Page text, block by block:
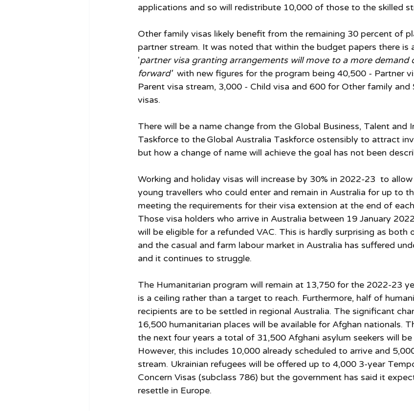
applications and so will redistribute 10,000 of those to the skilled
Other family visas likely benefit from the remaining 30 percent of
partner stream. It was noted that within the budget papers there is
'partner visa granting arrangements will move to a more demand
forward' with new figures for the program being 40,500 - Partner
Parent visa stream, 3,000 - Child visa and 600 for Other family and
visas.
There will be a name change from the Global Business, Talent and
Taskforce to the Global Australia Taskforce ostensibly to attract
but how a change of name will achieve the goal has not been
Working and holiday visas will increase by 30% in 2022-23  to
young travellers who could enter and remain in Australia for up to
meeting the requirements for their visa extension at the end of
Those visa holders who arrive in Australia between 19 January
will be eligible for a refunded VAC. This is hardly surprising as both
and the casual and farm labour market in Australia has suffered
and it continues to struggle.
The Humanitarian program will remain at 13,750 for the 2022-23
is a ceiling rather than a target to reach. Furthermore, half of
recipients are to be settled in regional Australia. The significant
16,500 humanitarian places will be available for Afghan nationals.
the next four years a total of 31,500 Afghani asylum seekers will
However, this includes 10,000 already scheduled to arrive and
stream. Ukrainian refugees will be offered up to 4,000 3-year
Concern Visas (subclass 786) but the government has said it
resettle in Europe.